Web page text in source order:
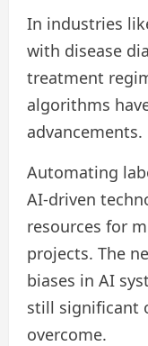
In industries
with disease
treatment
algorithms
advancements.
Automating
AI-driven
resources for
projects. The
biases in AI
still significant
overcome.